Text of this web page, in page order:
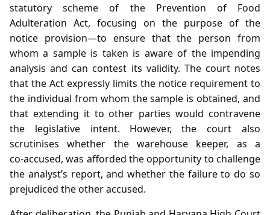
statutory scheme of the Prevention of Food
Adulteration Act, focusing on the purpose of the
notice provision—to ensure that the person from
whom a sample is taken is aware of the impending
analysis and can contest its validity. The court notes
that the Act expressly limits the notice requirement to
the individual from whom the sample is obtained, and
that extending it to other parties would contravene
the legislative intent. However, the court also
scrutinises whether the warehouse keeper, as a
co‑accused, was afforded the opportunity to challenge
the analyst’s report, and whether the failure to do so
prejudiced the other accused.